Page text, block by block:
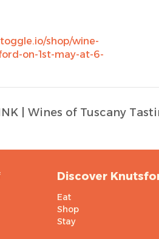
shop/wine-
on-1st-may-at-6-
| Wines of Tuscany
Discover
Eat
Shop
Stay